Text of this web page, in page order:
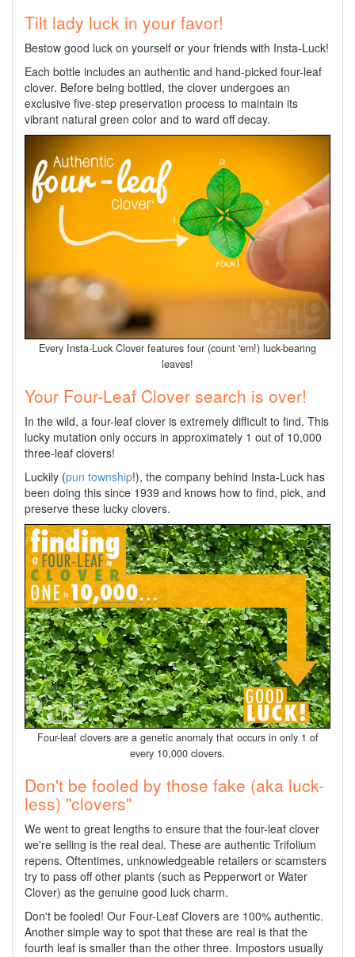
Tilt lady luck in your favor!
Bestow good luck on yourself or your friends with Insta-Luck!
Each bottle includes an authentic and hand-picked four-leaf
clover. Before being bottled, the clover undergoes an
exclusive five-step preservation process to maintain its
vibrant natural green color and to ward off decay.
Every Insta-Luck Clover features four (count 'em!) luck-bearing
leaves!
Your Four-Leaf Clover search is over!
In the wild, a four-leaf clover is extremely difficult to find. This
lucky mutation only occurs in approximately 1 out of 10,000
three-leaf clovers!
Luckily (pun township!), the company behind Insta-Luck has
been doing this since 1939 and knows how to find, pick, and
preserve these lucky clovers.
Four-leaf clovers are a genetic anomaly that occurs in only 1 of
every 10,000 clovers.
Don't be fooled by those fake (aka luck-
less) "clovers"
We went to great lengths to ensure that the four-leaf clover
we're selling is the real deal. These are authentic Trifolium
repens. Oftentimes, unknowledgeable retailers or scamsters
try to pass off other plants (such as Pepperwort or Water
Clover) as the genuine good luck charm.
Don't be fooled! Our Four-Leaf Clovers are 100% authentic.
Another simple way to spot that these are real is that the
fourth leaf is smaller than the other three. Impostors usually